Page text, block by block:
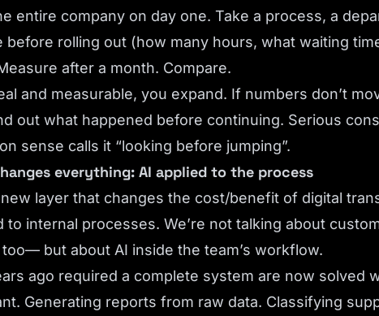
entire company on day one. Take a process, a
before rolling out (how many hours, what waiting
after a month. Compare.
and measurable, you expand. If numbers don’t
out what happened before continuing. Serious
sense calls it “looking before jumping”.
everything: AI applied to the process
new layer that changes the cost/benefit of digital
to internal processes. We’re not talking about
but about AI inside the team’s workflow.
ago required a complete system are now solved
Generating reports from raw data. Classifying